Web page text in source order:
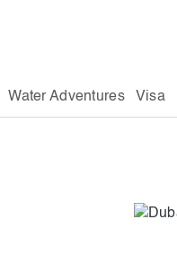
Water Adventures Visa